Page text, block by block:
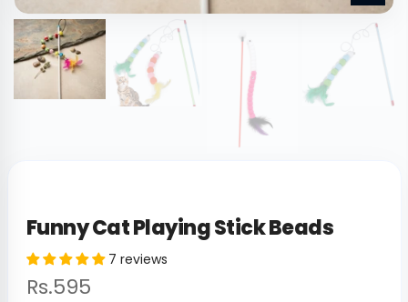
Funny Cat Playing Stick Beads
7 reviews
Rs.595